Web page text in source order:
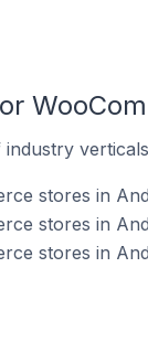
stores in
stores in
stores in